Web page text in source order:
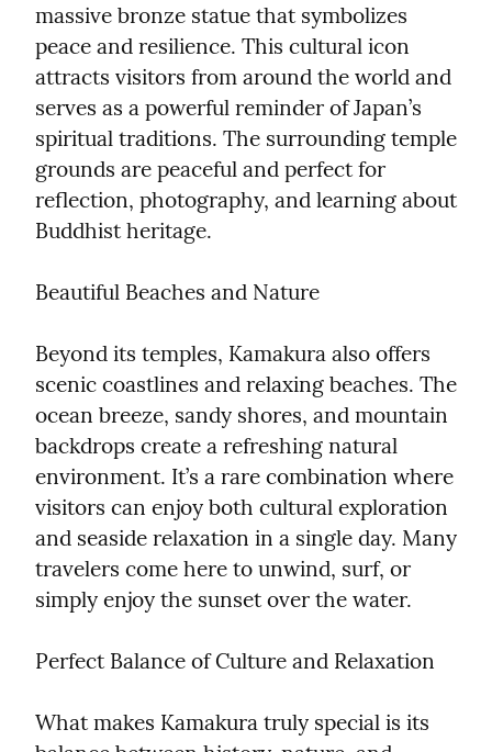
massive bronze statue that symbolizes
peace and resilience. This cultural icon
attracts visitors from around the world and
serves as a powerful reminder of Japan’s
spiritual traditions. The surrounding temple
grounds are peaceful and perfect for
reflection, photography, and learning about
Buddhist heritage.
Beautiful Beaches and Nature
Beyond its temples, Kamakura also offers
scenic coastlines and relaxing beaches. The
ocean breeze, sandy shores, and mountain
backdrops create a refreshing natural
environment. It’s a rare combination where
visitors can enjoy both cultural exploration
and seaside relaxation in a single day. Many
travelers come here to unwind, surf, or
simply enjoy the sunset over the water.
Perfect Balance of Culture and Relaxation
What makes Kamakura truly special is its